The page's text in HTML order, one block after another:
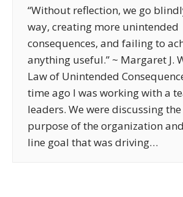
“Without reflection, we go
way, creating more unintended
consequences, and failing to
anything useful.” ~ Margaret J.
Law of Unintended
time ago I was working with a
leaders. We were discussing
purpose of the organization
line goal that was driving…